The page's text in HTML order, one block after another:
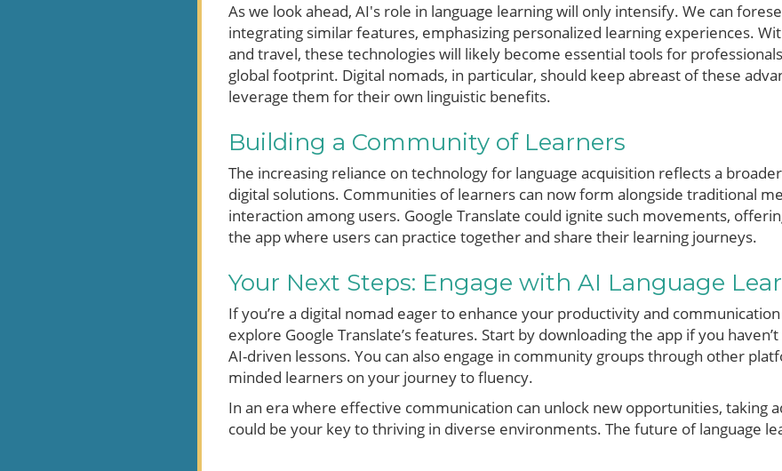
As we look ahead, AI's role in language learning will only intensify. We can
integrating similar features, emphasizing personalized learning experiences.
and travel, these technologies will likely become essential tools for
global footprint. Digital nomads, in particular, should keep abreast of these
leverage them for their own linguistic benefits.
Building a Community of Learners
The increasing reliance on technology for language acquisition reflects a
digital solutions. Communities of learners can now form alongside traditional
interaction among users. Google Translate could ignite such movements,
the app where users can practice together and share their learning journeys.
Your Next Steps: Engage with AI Language
If you’re a digital nomad eager to enhance your productivity and
explore Google Translate’s features. Start by downloading the app if you
AI-driven lessons. You can also engage in community groups through other
minded learners on your journey to fluency.
In an era where effective communication can unlock new opportunities, taking
could be your key to thriving in diverse environments. The future of language